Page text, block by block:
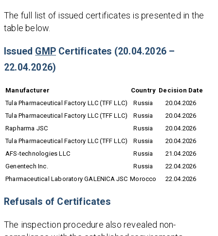
The full list of issued certificates is presented in the
table below.
Issued GMP Certificates (20.04.2026 –
22.04.2026)
Manufacturer Country Decision Date
Tula Pharmaceutical Factory LLC (TFF LLC)
Russia
20.04.2026
Tula Pharmaceutical Factory LLC (TFF LLC)
Russia
20.04.2026
Rapharma JSC
Russia
20.04.2026
Tula Pharmaceutical Factory LLC (TFF LLC)
Russia
20.04.2026
AFS-technologies LLC
Russia
21.04.2026
Genentech Inc.
Russia
22.04.2026
Pharmaceutical Laboratory GALENICA JSC Morocco 22.04.2026
Refusals of Certificates
The inspection procedure also revealed non-